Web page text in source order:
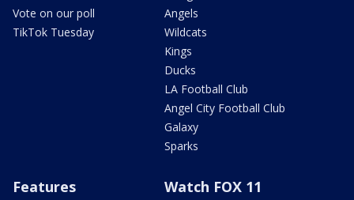
Vote on our poll
TikTok Tuesday
Angels
Wildcats
Kings
Ducks
LA Football Club
Angel City Football Club
Galaxy
Sparks
Features Watch FOX 11